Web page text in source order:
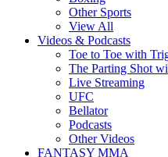
Other Sports
View All
Videos & Podcasts
Toe to Toe with
The Parting Shot
Live Streaming
UFC
Bellator
Podcasts
Other Videos
FANTASY MMA